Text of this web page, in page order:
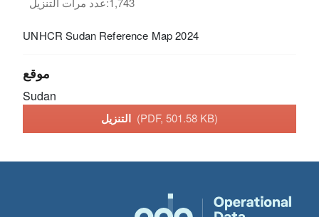
UNHCR Sudan Reference Map 2024
موقع
Sudan
(PDF, 501.58 KB)